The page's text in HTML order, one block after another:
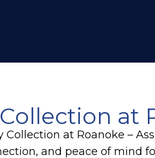
at
at Roanoke –
and peace of mind